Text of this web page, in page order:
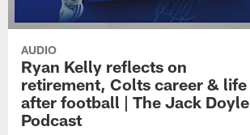
AUDIO
Ryan Kelly reflects on
retirement, Colts career & life
after football | The Jack Doyle
Podcast